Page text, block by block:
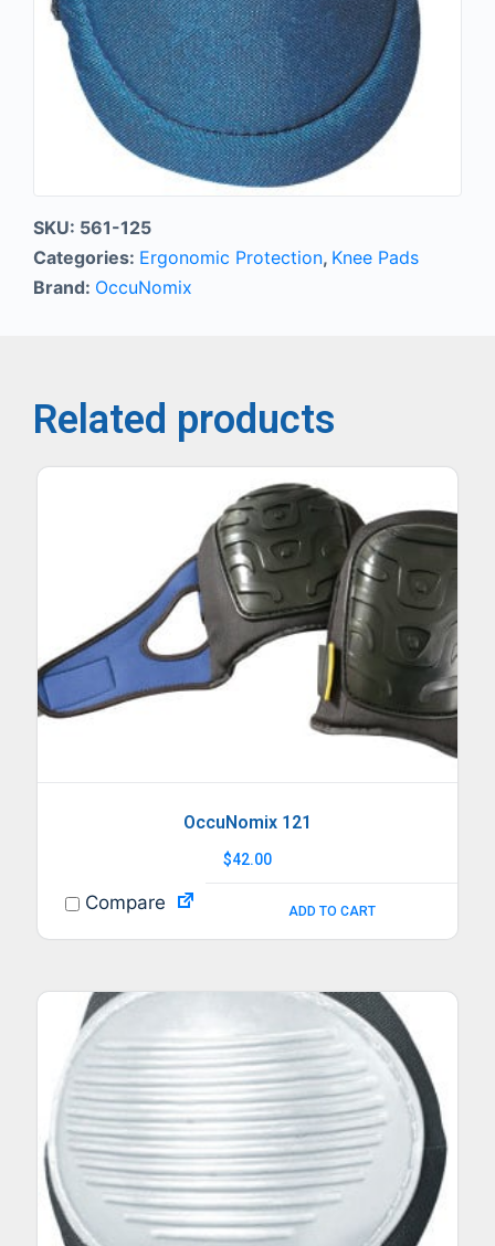
SKU: 561-125
Categories: Ergonomic Protection, Knee Pads
Brand: OccuNomix
Related products
OccuNomix 121
$42.00
ADD TO CART
Compare